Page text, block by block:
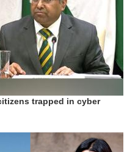
trapped in cyber